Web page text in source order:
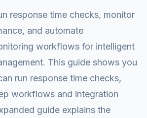
response time checks, monitor
and automate
workflows for intelligent
This guide shows you
run response time checks,
workflows and integration
guide explains the